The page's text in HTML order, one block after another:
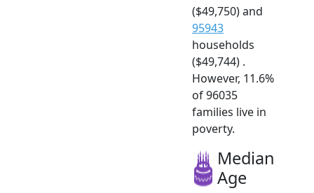
($49,750) and
95943
households
($49,744) .
However, 11.6%
of 96035
families live in
poverty.
Median
Age